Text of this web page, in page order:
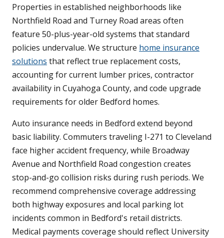
Properties in established neighborhoods like
Northfield Road and Turney Road areas often
feature 50-plus-year-old systems that standard
policies undervalue. We structure home insurance
solutions that reflect true replacement costs,
accounting for current lumber prices, contractor
availability in Cuyahoga County, and code upgrade
requirements for older Bedford homes.
Auto insurance needs in Bedford extend beyond
basic liability. Commuters traveling I-271 to Cleveland
face higher accident frequency, while Broadway
Avenue and Northfield Road congestion creates
stop-and-go collision risks during rush periods. We
recommend comprehensive coverage addressing
both highway exposures and local parking lot
incidents common in Bedford's retail districts.
Medical payments coverage should reflect University